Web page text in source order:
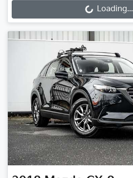
Loading... Loading...